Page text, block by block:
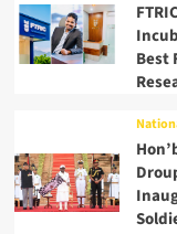
Best